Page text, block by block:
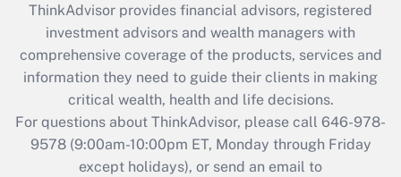
Recently Updated Q&As
What is the CARES Act employee
retention tax credit that was available
during 2020 and 2021?
Get Answer
Recently Updated Q&As
ThinkAdvisor provides financial advisors, registered
investment advisors and wealth managers with
comprehensive coverage of the products, services and
information they need to guide their clients in making
critical wealth, health and life decisions.
For questions about ThinkAdvisor, please call 646-978-
9578(9:00am-10:00pm ET, Monday through Friday
except holidays), or send an email to